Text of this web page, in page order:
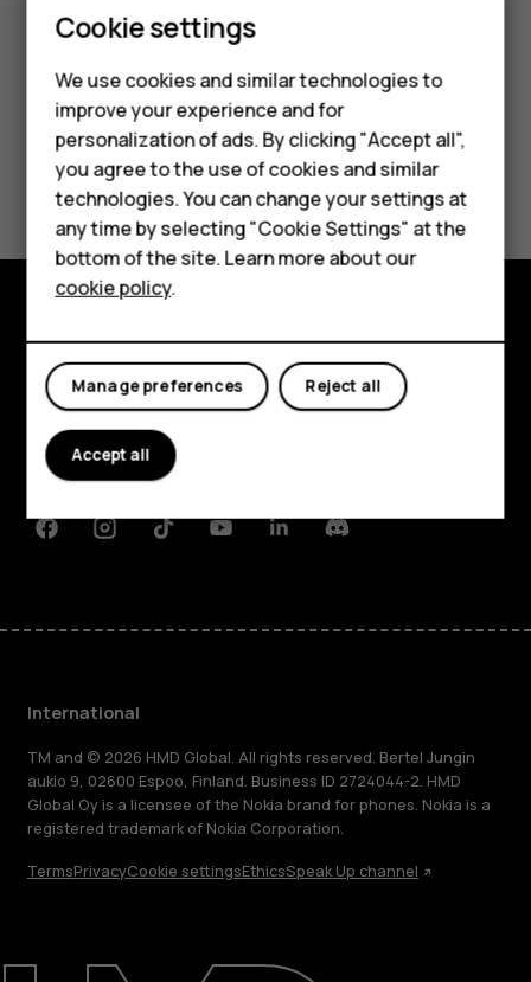
Smartphones
Feature phones
Phones for kids
Accessories
HMD Terra M
For business
Tablets
Repair, reuse, recycle
Did you find this helpful?
Yes No
Explore
About
Planet and people
FacebookInstagramTiktokYoutubeLinkedinDiscord
International
TM and © 2026 HMD Global. All rights reserved. Bertel Jungin
aukio 9, 02600 Espoo, Finland. Business ID 2724044-2. HMD
Global Oy is a licensee of the Nokia brand for phones. Nokia is a
registered trademark of Nokia Corporation.
TermsPrivacyCookie settingsEthicsSpeak Up channel
Cookie settings
We use cookies and similar technologies to
improve your experience and for
personalization of ads. By clicking "Accept all",
you agree to the use of cookies and similar
technologies. You can change your settings at
any time by selecting "Cookie Settings" at the
bottom of the site. Learn more about our
cookie policy.
Reject all
Manage preferences
Accept all